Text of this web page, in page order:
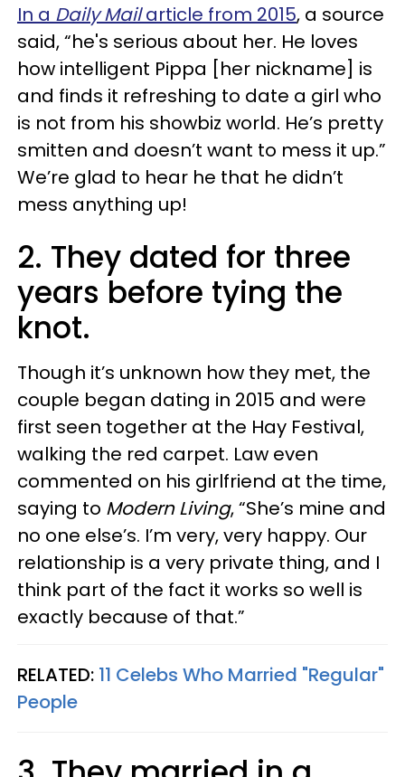
In a Daily Mailarticle from 2015, a source
said, “he's serious about her. He loves
how intelligent Pippa [her nickname] is
and finds it refreshing to date a girl who
is not from his showbiz world. He’s pretty
smitten and doesn’t want to mess it up.”
We’re glad to hear he that he didn’t
mess anything up!
2. They dated for three
years before tying the
knot.
Though it’s unknown how they met, the
couple began dating in 2015 and were
first seen together at the Hay Festival,
walking the red carpet. Law even
commented on his girlfriend at the time,
saying to Modern Living, “She’s mine and
no one else’s. I’m very, very happy. Our
relationship is a very private thing, and I
think part of the fact it works so well is
exactly because of that.”
RELATED: 11 Celebs Who Married "Regular"
People